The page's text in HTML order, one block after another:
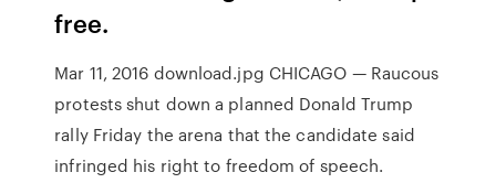
free.
Mar 11, 2016 download.jpg CHICAGO — Raucous
protests shut down a planned Donald Trump
rally Friday the arena that the candidate said
infringed his right to freedom of speech.